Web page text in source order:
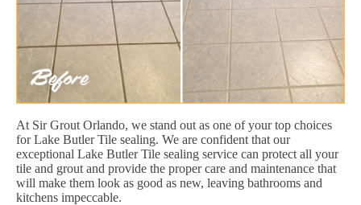
At Sir Grout Orlando, we stand out as one of your top choices
for Lake Butler Tile sealing. We are confident that our
exceptional Lake Butler Tile sealing service can protect all your
tile and grout and provide the proper care and maintenance that
will make them look as good as new, leaving bathrooms and
kitchens impeccable.